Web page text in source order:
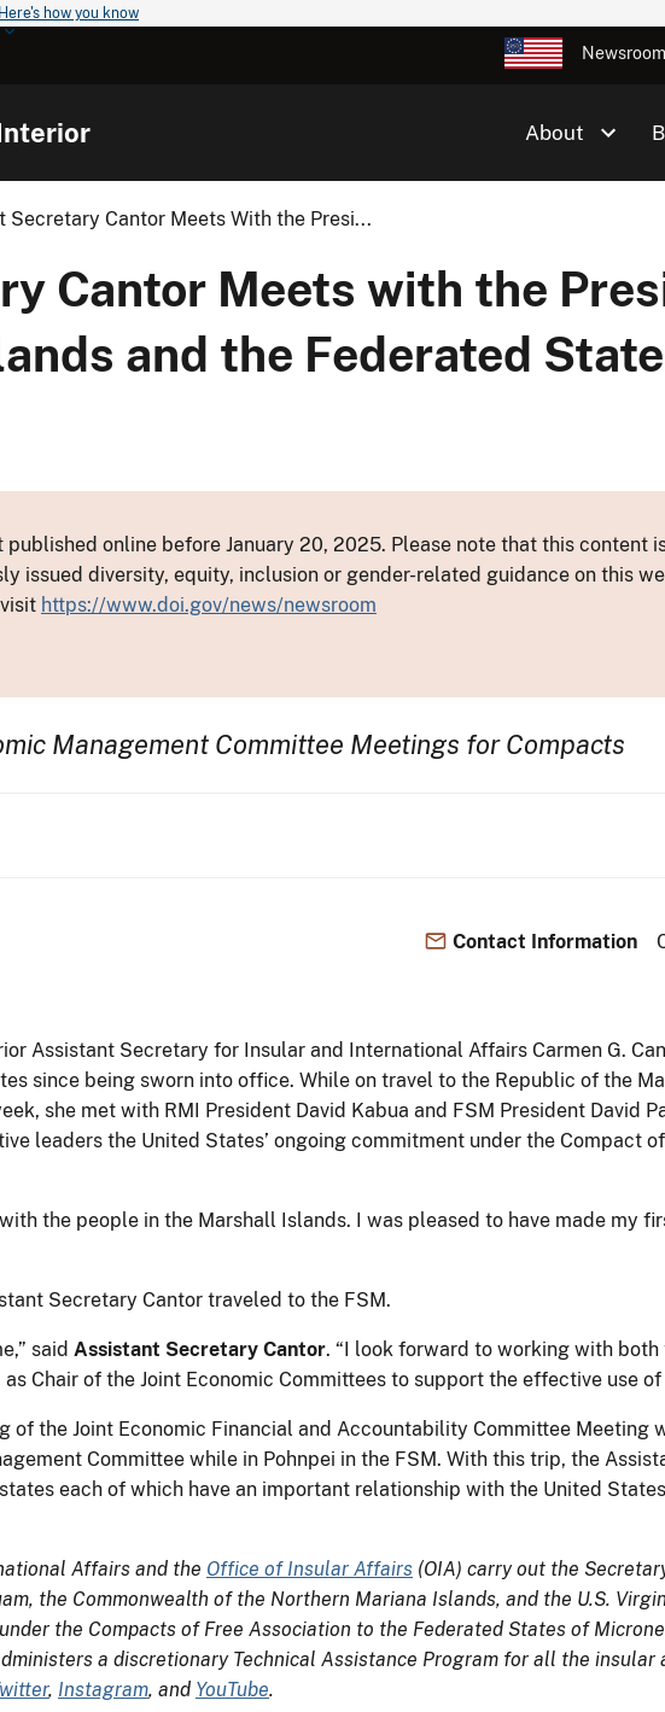
Here's how you know
Newsroom
About
Secretary Cantor Meets With the Presi...
Cantor Meets with the
and the Federated
published online before January 20, 2025. Please note that this content
issued diversity, equity, inclusion or gender-related guidance on this
https://www.doi.gov/news/newsroom
Management Committee Meetings for Compacts
Contact Information
Assistant Secretary for Insular and International Affairs Carmen G.
since being sworn into office. While on travel to the Republic of the
she met with RMI President David Kabua and FSM President David
leaders the United States’ ongoing commitment under the Compact
the people in the Marshall Islands. I was pleased to have made my
Secretary Cantor traveled to the FSM.
said Assistant Secretary Cantor. “I look forward to working with both
Chair of the Joint Economic Committees to support the effective use
of the Joint Economic Financial and Accountability Committee Meeting
Committee while in Pohnpei in the FSM. With this trip, the
each of which have an important relationship with the United
Affairs and the Office of Insular Affairs (OIA) carry out the
the Commonwealth of the Northern Mariana Islands, and the U.S.
the Compacts of Free Association to the Federated States of
a discretionary Technical Assistance Program for all the insular
, Instagram, and YouTube.